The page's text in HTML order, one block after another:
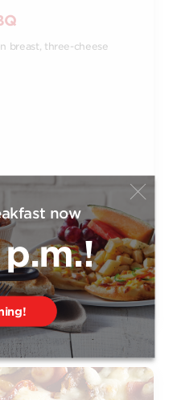
breast, three-cheese
now